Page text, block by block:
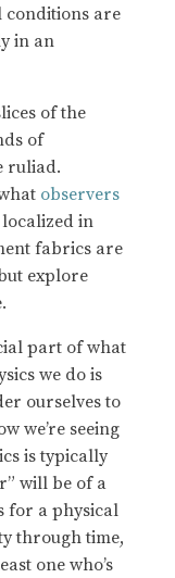
conditions are
in an
of the
of
ruliad.
observers
in
fabrics are
explore
part of what
we do is
ourselves to
we’re seeing
is typically
will be of a
for a physical
through time,
one who’s